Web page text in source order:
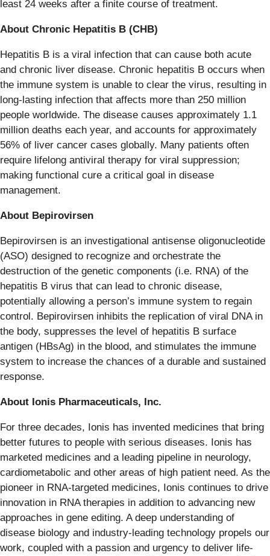
least 24 weeks after a finite course of treatment.
About Chronic Hepatitis B (CHB)
Hepatitis B is a viral infection that can cause both acute
and chronic liver disease. Chronic hepatitis B occurs when
the immune system is unable to clear the virus, resulting in
long-lasting infection that affects more than 250 million
people worldwide. The disease causes approximately 1.1
million deaths each year, and accounts for approximately
56% of liver cancer cases globally. Many patients often
require lifelong antiviral therapy for viral suppression;
making functional cure a critical goal in disease
management.
About Bepirovirsen
Bepirovirsen is an investigational antisense oligonucleotide
(ASO) designed to recognize and orchestrate the
destruction of the genetic components (i.e. RNA) of the
hepatitis B virus that can lead to chronic disease,
potentially allowing a person’s immune system to regain
control. Bepirovirsen inhibits the replication of viral DNA in
the body, suppresses the level of hepatitis B surface
antigen (HBsAg) in the blood, and stimulates the immune
system to increase the chances of a durable and sustained
response.
About Ionis Pharmaceuticals, Inc.
For three decades, Ionis has invented medicines that bring
better futures to people with serious diseases. Ionis has
marketed medicines and a leading pipeline in neurology,
cardiometabolic and other areas of high patient need. As the
pioneer in RNA-targeted medicines, Ionis continues to drive
innovation in RNA therapies in addition to advancing new
approaches in gene editing. A deep understanding of
disease biology and industry-leading technology propels our
work, coupled with a passion and urgency to deliver life-